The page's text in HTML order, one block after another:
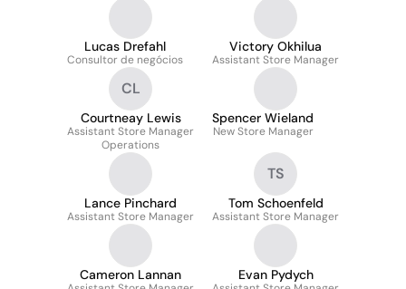
Lucas Drefahl
Consultor de negócios
Victory Okhilua
Assistant Store Manager
CL
Courtneay Lewis
Assistant Store Manager
Operations
Spencer Wieland
New Store Manager
Lance Pinchard
Assistant Store Manager
TS
Tom Schoenfeld
Assistant Store Manager
Cameron Lannan Evan Pydych